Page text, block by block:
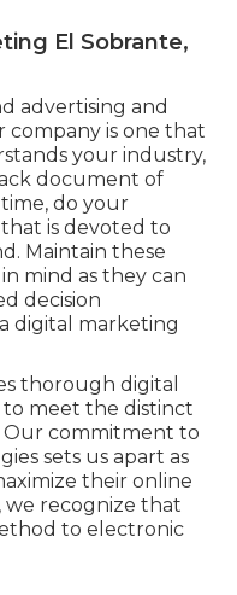
El Sobrante,
advertising and
is one that
your industry,
document of
do your
is devoted to
Maintain these
mind as they can
decision
digital marketing
thorough digital
meet the distinct
Our commitment to
sets us apart as
their online
we recognize that
to electronic